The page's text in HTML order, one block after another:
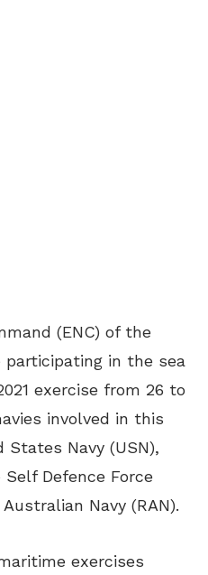
(ENC) of the
participating in the sea
exercise from 26 to
involved in this
Navy (USN),
Defence Force
Navy (RAN).
exercises